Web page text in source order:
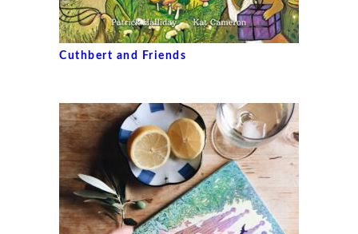
Cuthbert and Friends